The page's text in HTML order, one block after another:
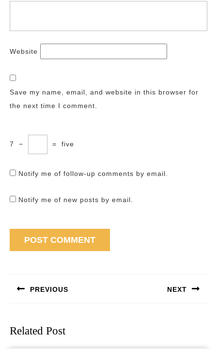
Website
Save my name, email, and website in this browser for
the next time I comment.
7 − = five
Notify me of follow-up comments by email.
Notify me of new posts by email.
PREVIOUS NEXT
Related Post